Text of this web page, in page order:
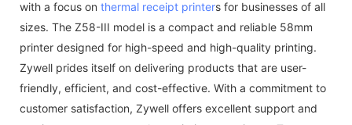
with a focus on thermal receipt printers for businesses of all
sizes. The Z58-III model is a compact and reliable 58mm
printer designed for high-speed and high-quality printing.
Zywell prides itself on delivering products that are user-
friendly, efficient, and cost-effective. With a commitment to
customer satisfaction, Zywell offers excellent support and